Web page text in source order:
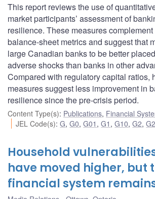
This report reviews the use of
market participants’ assessment of
resilience. These measures
balance-sheet metrics and suggest that
large Canadian banks to be better
adverse shocks than banks in other
Compared with regulatory capital ratios,
measures suggest less improvement in
resilience since the pre-crisis period.
Content Type(s): Publications, Financial
JEL Code(s):G,G0,G01 ,G1 ,G10,G2,
Household
have moved higher, but
financial system